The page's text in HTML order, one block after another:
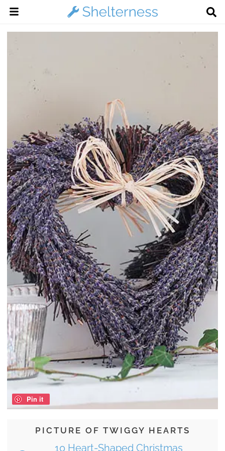
PICTURE OF TWIGGY HEARTS
10 Heart-Shaped Christmas
Pin it